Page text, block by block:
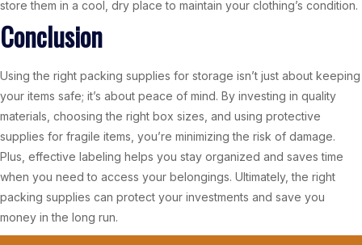
store them in a cool, dry place to maintain your clothing’s condition.
Conclusion
Using the right packing supplies for storage isn’t just about keeping
your items safe; it’s about peace of mind. By investing in quality
materials, choosing the right box sizes, and using protective
supplies for fragile items, you’re minimizing the risk of damage.
Plus, effective labeling helps you stay organized and saves time
when you need to access your belongings. Ultimately, the right
packing supplies can protect your investments and save you
money in the long run.